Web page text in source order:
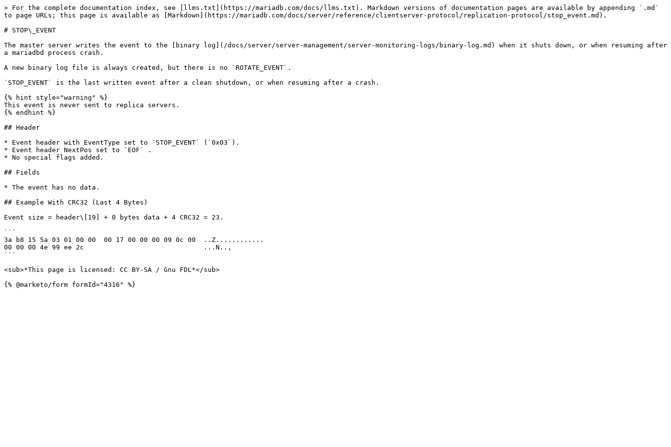
> For the complete documentation index, see [llms.txt](https://mariadb.com/docs/llms.txt). Markdown versions of documentation pages are available by appending `.md`
to page URLs; this page is available as [Markdown](https://mariadb.com/docs/server/reference/clientserver-protocol/replication-protocol/stop_event.md).
# STOP\_EVENT
The master server writes the event to the [binary log](/docs/server/server-management/server-monitoring-logs/binary-log.md) when it shuts down, or when resuming after
a mariadbd process crash.
A new binary log file is always created, but there is no `ROTATE_EVENT`.
`STOP_EVENT` is the last written event after a clean shutdown, or when resuming after a crash.
{% hint style="warning" %}
This event is never sent to replica servers.
{% endhint %}
## Header
* Event header with EventType set to `STOP_EVENT` (`0x03`).
* Event header NextPos set to `EOF` .
* No special flags added.
## Fields
* The event has no data.
## Example With CRC32 (Last 4 Bytes)
Event size = header\[19] + 0 bytes data + 4 CRC32 = 23.
```
3a b8 15 5a 03 01 00 00  00 17 00 00 00 09 0c 00  ..Z............
00 00 00 4e 99 ee 2c                              ...N..,
```
<sub>*This page is licensed: CC BY-SA / Gnu FDL*</sub>